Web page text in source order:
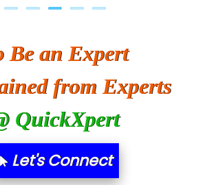
Be an Expert
from Experts
QuickXpert
Let's Connect